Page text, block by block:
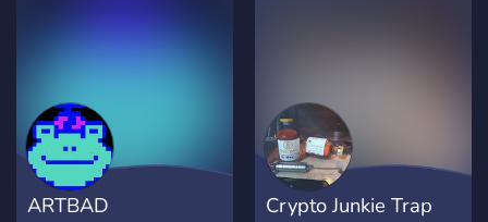
like-minded crypto and
building professional
careers based on their
passions via NFTs.
ARTBAD
Crypto Junkie Trap